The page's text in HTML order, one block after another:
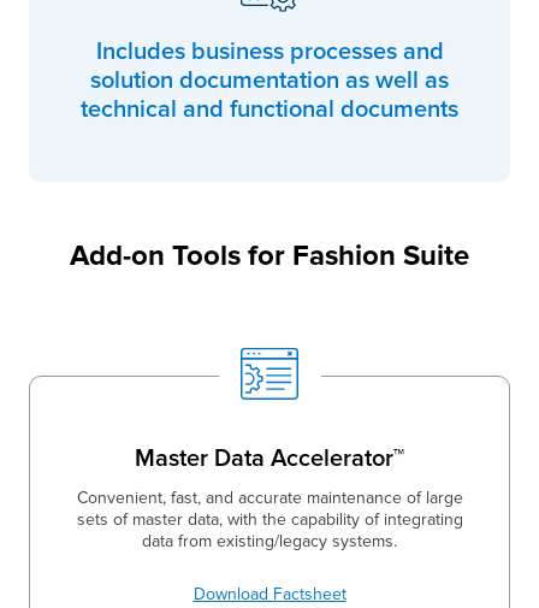
Includes business processes and
solution documentation as well as
technical and functional documents
Add-on Tools for Fashion Suite
Master Data Accelerator™
Convenient, fast, and accurate maintenance of large
sets of master data, with the capability of integrating
data from existing/legacy systems.
Download Factsheet